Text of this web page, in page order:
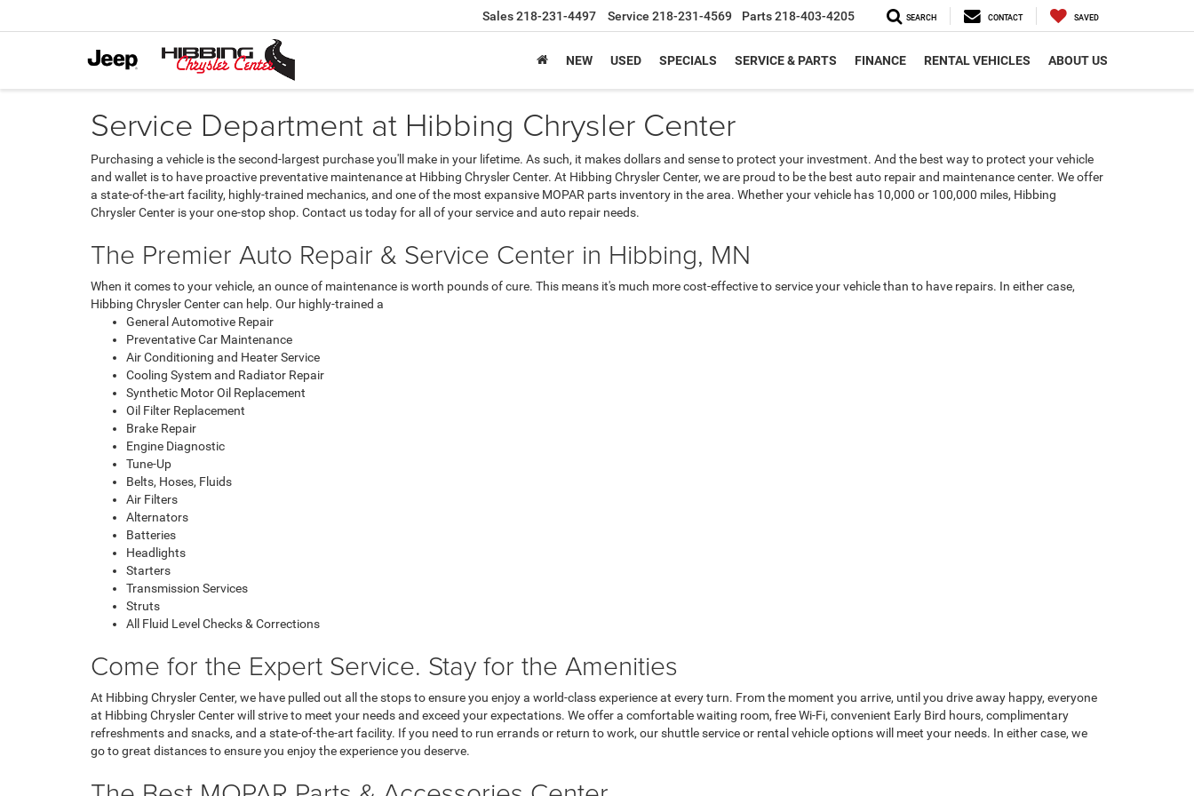
Sales218-231-4497 Service 218-231-4569 Parts218-403-4205 SEARCH CONTACT SAVED
NEW USED SPECIALS SERVICE & PARTS FINANCE RENTAL VEHICLES ABOUT US
Service Department at Hibbing Chrysler Center
Purchasing a vehicle is the second-largest purchase you'll make in your lifetime. As such, it makes dollars and sense to protect your investment. And the best way to protect your vehicle
and wallet is to have proactive preventative maintenance at Hibbing Chrysler Center. At Hibbing Chrysler Center, we are proud to be the best auto repair and maintenance center. We offer
a state-of-the-art facility, highly-trained mechanics, and one of the most expansive MOPAR parts inventory in the area. Whether your vehicle has 10,000 or 100,000 miles, Hibbing
Chrysler Center is your one-stop shop. Contact us today for all of your service and auto repair needs.
The Premier Auto Repair & Service Center in Hibbing, MN
When it comes to your vehicle, an ounce of maintenance is worth pounds of cure. This means it's much more cost-effective to service your vehicle than to have repairs. In either case,
Hibbing Chrysler Center can help. Our highly-trained a
General Automotive Repair
Preventative Car Maintenance
Air Conditioning and Heater Service
Cooling System and Radiator Repair
Synthetic Motor Oil Replacement
Oil Filter Replacement
Brake Repair
Engine Diagnostic
Tune-Up
Belts, Hoses, Fluids
Air Filters
Alternators
Batteries
Headlights
Starters
Transmission Services
Struts
All Fluid Level Checks & Corrections
Come for the Expert Service. Stay for the Amenities
At Hibbing Chrysler Center, we have pulled out all the stops to ensure you enjoy a world-class experience at every turn. From the moment you arrive, until you drive away happy, everyone
at Hibbing Chrysler Center will strive to meet your needs and exceed your expectations. We offer a comfortable waiting room, free Wi-Fi, convenient Early Bird hours, complimentary
refreshments and snacks, and a state-of-the-art facility. If you need to run errands or return to work, our shuttle service or rental vehicle options will meet your needs. In either case, we
go to great distances to ensure you enjoy the experience you deserve.